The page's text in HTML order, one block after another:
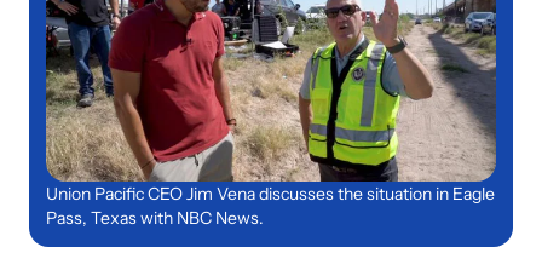
Union Pacific CEO Jim Vena discusses the situation in Eagle
Pass, Texas with NBC News.